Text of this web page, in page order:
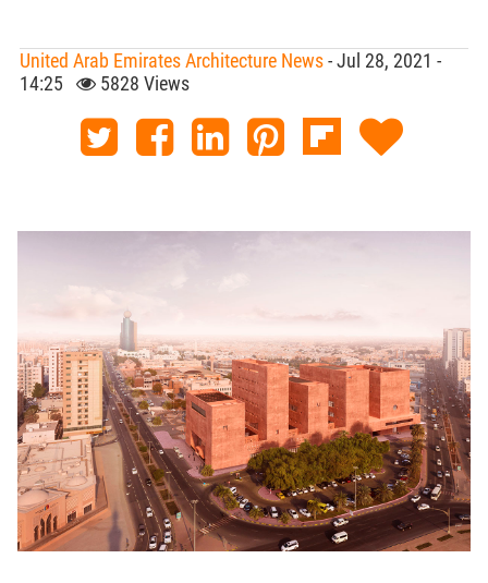
United Arab Emirates Architecture News- Jul 28, 2021 -
14:25
5828 Views